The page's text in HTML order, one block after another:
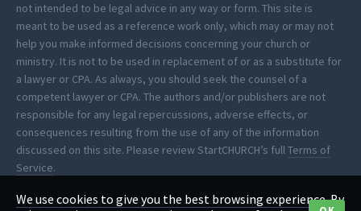
not intended to be legal advice in any way or form. This site is
meant to be used as a reference work only, which may or may not
help you make informed decisions concerning your church or
ministry. It is not to be used in replacement of or as a substitute for
a lawyer or CPA. As always, you should seek the counsel of a
competent lawyer or CPA. The authors and/or publishers are not
responsible for any legal repercussions, adverse effects, or
consequences resulting from the use of any of the information
discussed on this site. Please review StartCHURCH’s fullTerms of
Service.
*StartCHURCH provides clerical assistance to help you process your
We use cookies to give you the best browsing experience. By